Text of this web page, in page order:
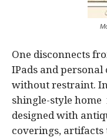
One disconnects
IPads and
without restraint.
shingle-style
designed with
coverings, artifacts